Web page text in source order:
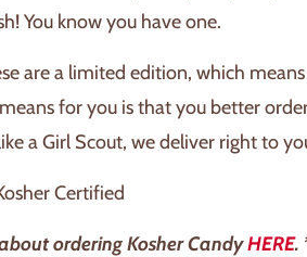
You know you have one.
are a limited edition, which
for you is that you better
a Girl Scout, we deliver right to
Certified
ordering Kosher CandyHERE.